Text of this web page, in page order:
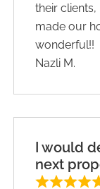
their
made our
wonderful!!
Nazli M.
I would
next